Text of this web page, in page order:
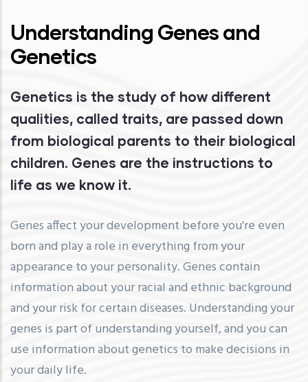
Understanding Genes and
Genetics
Genetics is the study of how different
qualities, called traits, are passed down
from biological parents to their biological
children. Genes are the instructions to
life as we know it.
Genes affect your development before you're even
born and play a role in everything from your
appearance to your personality. Genes contain
information about your racial and ethnic background
and your risk for certain diseases. Understanding your
genes is part of understanding yourself, and you can
use information about genetics to make decisions in
your daily life.